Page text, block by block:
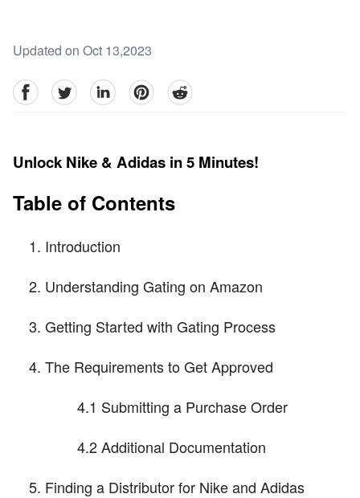
Updated on Oct 13,2023
facebookTwitter linkedinpinterestreddit
Unlock Nike & Adidas in 5 Minutes!
Table of Contents
Introduction
Understanding Gating on Amazon
Getting Started with Gating Process
The Requirements to Get Approved
4.1 Submitting a Purchase Order
4.2 Additional Documentation
Finding a Distributor for Nike and Adidas